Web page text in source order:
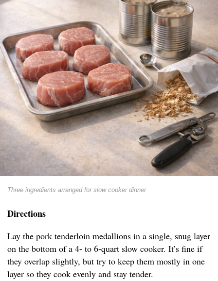
Three ingredients arranged for slow cooker dinner
Directions
Lay the pork tenderloin medallions in a single, snug layer
on the bottom of a 4- to 6-quart slow cooker. It’s fine if
they overlap slightly, but try to keep them mostly in one
layer so they cook evenly and stay tender.